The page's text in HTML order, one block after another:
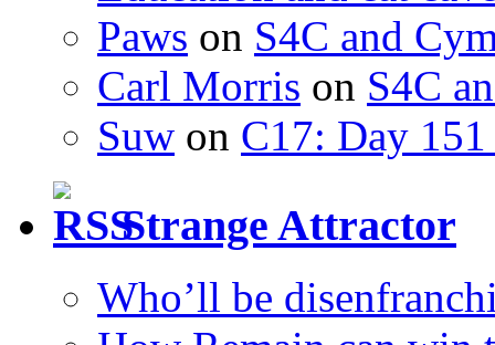
Paws on S4C and
Carl Morris on S4C
Suw on C17: Day
Strange Attractor
Who’ll be